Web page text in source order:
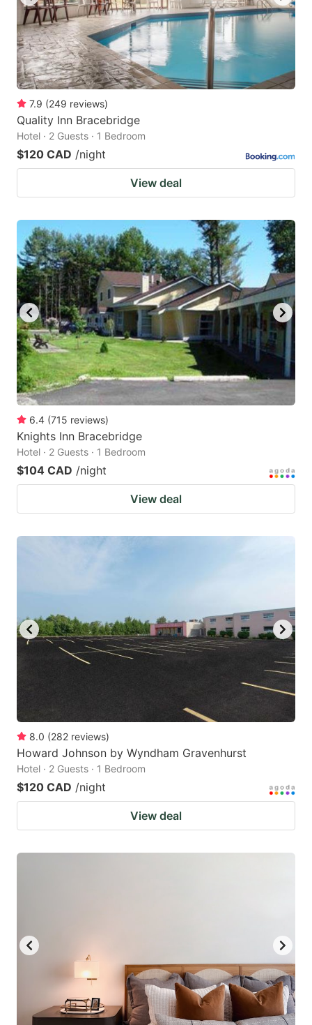
7.9 (249 reviews)
Quality Inn Bracebridge
Hotel · 2 Guests · 1 Bedroom
$120 CAD /night
View deal
6.4 (715 reviews)
Knights Inn Bracebridge
Hotel · 2 Guests · 1 Bedroom
$104 CAD /night
View deal
8.0 (282 reviews)
Howard Johnson by Wyndham Gravenhurst
Hotel · 2 Guests · 1 Bedroom
$120 CAD /night
View deal